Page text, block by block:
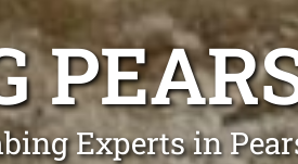
Experts in